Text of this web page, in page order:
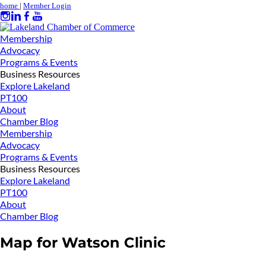
home | Member Login
Membership
Advocacy
Programs & Events
Business Resources
Explore Lakeland
PT100
About
Chamber Blog
Membership
Advocacy
Programs & Events
Business Resources
Explore Lakeland
PT100
About
Chamber Blog
Map for Watson Clinic